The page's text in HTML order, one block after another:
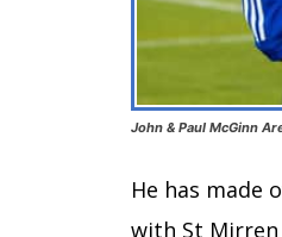
John & Paul McGinn
He has made
with St Mirren